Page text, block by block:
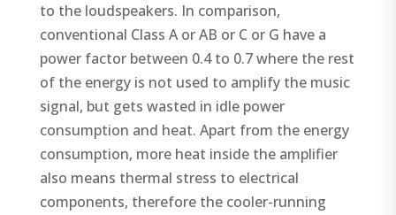
to the loudspeakers. In comparison,
conventional Class A or AB or C or G have a
power factor between 0.4 to 0.7 where the rest
of the energy is not used to amplify the music
signal, but gets wasted in idle power
consumption and heat. Apart from the energy
consumption, more heat inside the amplifier
also means thermal stress to electrical
components, therefore the cooler-running